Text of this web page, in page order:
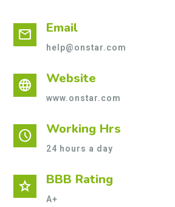
mail Email
help@onstar.com
language Website
www.onstar.com
schedule Working Hrs
24 hours a day
star BBB Rating
A+